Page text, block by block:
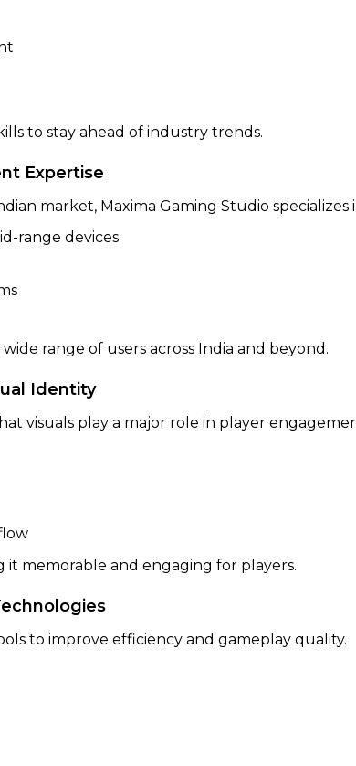
to stay ahead of industry trends.
Expertise
market, Maxima Gaming Studio
range devices
range of users across India and beyond.
Identity
visuals play a major role in player
it memorable and engaging for players.
to improve efficiency and gameplay quality.